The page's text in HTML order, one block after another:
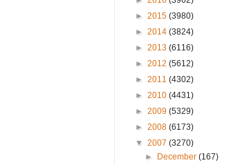
► 2015 (3980)
► 2014 (3824)
► 2013 (6116)
► 2012 (5612)
► 2011 (4302)
► 2010 (4431)
► 2009 (5329)
► 2008 (6173)
▼ 2007 (3270)
►
December(167)